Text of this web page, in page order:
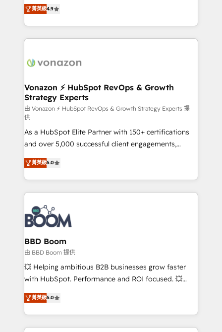
customer engagement.
B2B à travers l’acquisition de nouveaux clients,
l'intégration CRM et le développement des revenus
auprès de vos comptes existants. En France et à
l'international, nous travaillons avec des ETI
delà d’une simple transformation digitale et des
➤ L’intégration de CRM et de méthodologie RevOps
pour aligner les équipes marketing, commerciales et
support client (data migration, synchronisation API,
audit et maintenance) ➤ La création de sites internet
de conversion qui transforment les visiteurs en
opportunités d'affaires ➤ La mise en place de
stratégies d'acquisition marketing (SEO, SEA,
inbound, automatisation marketing, ABM, IA,
emailing) Informations clés : - 10 ans d'expérience -
100+ intégrations CRM HubSpot réussies - 40
experts conseil - 150 certifications HubSpot
cumulées
菁英級4.9
Vonazon ⚡ HubSpot RevOps & Growth
Strategy Experts
由 Vonazon ⚡ HubSpot RevOps & Growth Strategy Experts 提
供
As a HubSpot Elite Partner with 150+ certifications
and over 5,000 successful client engagements,
Vonazon turns marketing complexity into
measurable, scalable growth. From onboarding to
enterprise-grade campaigns, our in-house team
builds scalable strategies that drive long-term
revenue. ⚙️ HubSpot Integration & Optimization •
Seamless CRM, CMS, and automation setup •
Complex platform migrations and data cleanups •
Custom APIs and third-party integrations 📈 End-to-
End Revenue Acceleration • Lifecycle marketing and
pipeline growth programs • Sales enablement tools
and CRM optimization • Retention strategies with
Execution • 750+ onboardings and 2,000+
implementations • Deep expertise across marketing,
菁英級5.0
BBD Boom
由 BBD Boom 提供
💥 Helping ambitious B2B businesses grow faster
with HubSpot. Performance and ROI focused. 💥
BBD Boom is the HubSpot partner that can help you
to HubSpot Better. We work with your teams to
solve all your HubSpot challenges and improve user
adoption, sales process and marketing results.
菁英級5.0